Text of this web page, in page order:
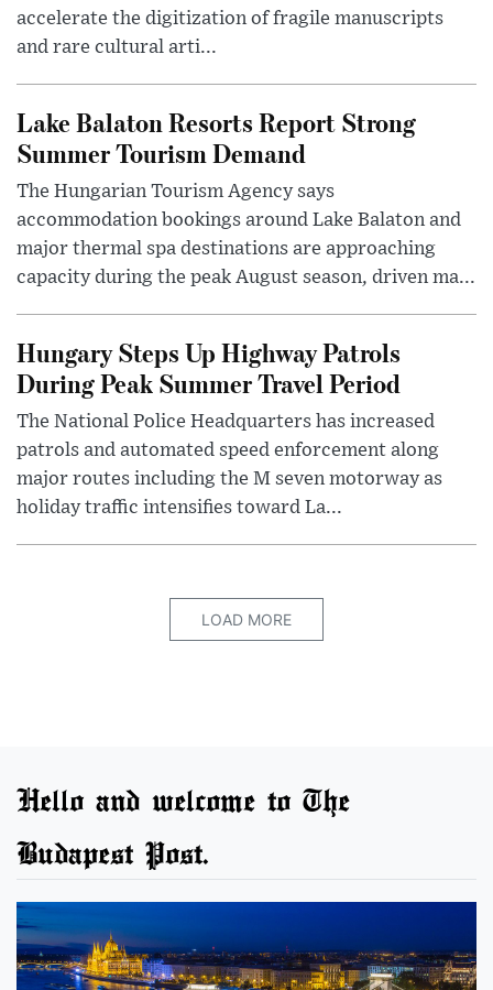
accelerate the digitization of fragile manuscripts
and rare cultural arti...
Lake Balaton Resorts Report Strong
Summer Tourism Demand
The Hungarian Tourism Agency says
accommodation bookings around Lake Balaton and
major thermal spa destinations are approaching
capacity during the peak August season, driven ma...
Hungary Steps Up Highway Patrols
During Peak Summer Travel Period
The National Police Headquarters has increased
patrols and automated speed enforcement along
major routes including the M seven motorway as
holiday traffic intensifies toward La...
LOAD MORE
Hello and welcome to The
Budapest Post.